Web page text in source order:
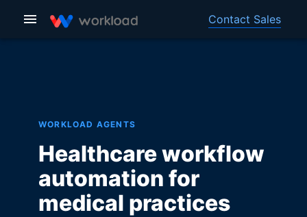
Contact Sales
WORKLOAD AGENTS
Healthcare workflow
automation for
medical practices